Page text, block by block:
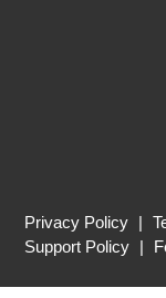
Privacy Policy |
Support Policy |